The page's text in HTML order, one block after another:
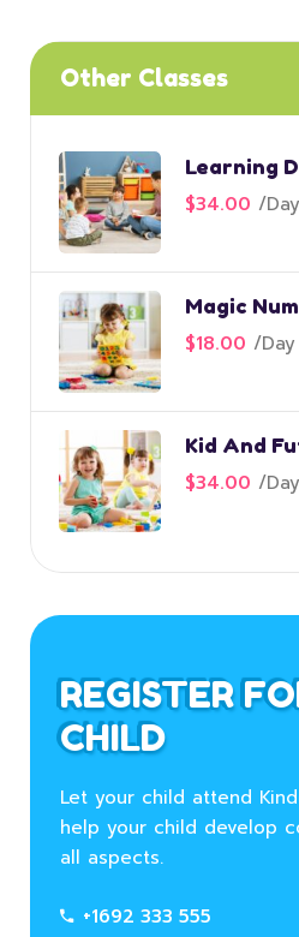
Other Classes
Learning
$34.00 /Day
Magic
$18.00 /Day
Kid And
$34.00 /Day
REGISTER
CHILD
Let your child attend
help your child develop
all aspects.
+1692 333 555